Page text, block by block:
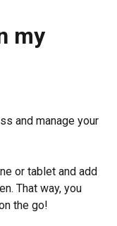
my
and manage your
or tablet and add
That way, you
the go!